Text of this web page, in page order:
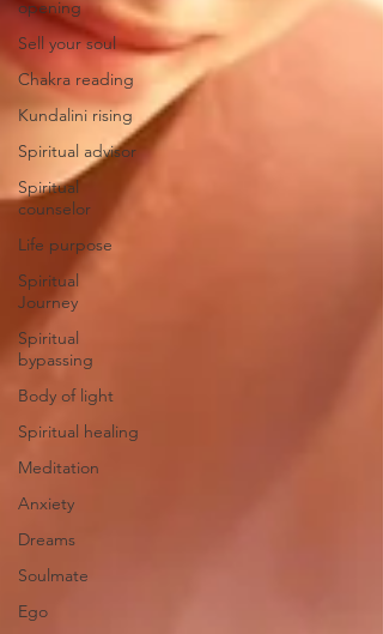
opening
Sell your soul
Chakra reading
Kundalini rising
Spiritual advisor
Spiritual
counselor
Life purpose
Spiritual
Journey
Spiritual
bypassing
Body of light
Spiritual healing
Meditation
Anxiety
Dreams
Soulmate
Ego